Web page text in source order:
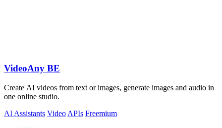
VideoAny BE
Create AI videos from text or images, generate images and audio in
one online studio.
AI Assistants Video APIs Freemium